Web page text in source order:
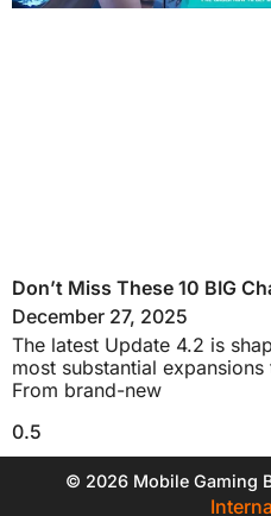
Don’t Miss These 10 BIG
December 27, 2025
The latest Update 4.2 is
most substantial
From brand-new
© 2026 Mobile Gaming